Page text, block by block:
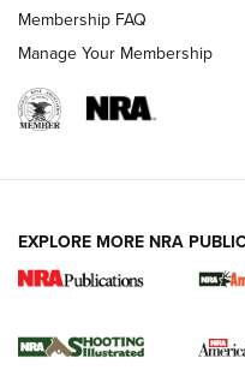
New for 2026: KJI
The NRA
Membership FAQ
Manage Your Membership
EXPLORE MORE NRA